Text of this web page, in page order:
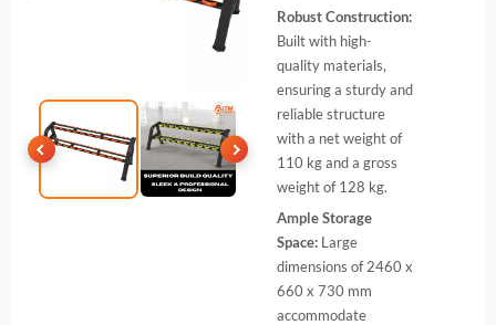
Robust Construction:
Built with high-
quality materials,
ensuring a sturdy and
reliable structure
with a net weight of
110 kg and a gross
weight of 128 kg.
Ample Storage
Space: Large
dimensions of 2460 x
660 x 730 mm
accommodate